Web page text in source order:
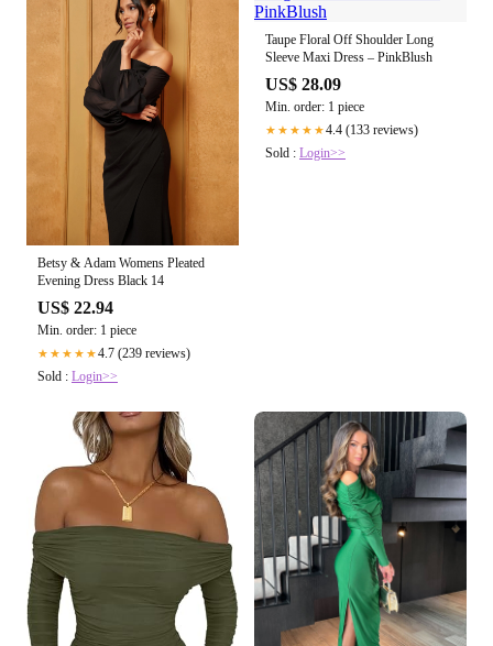
Betsy & Adam Womens Pleated
Evening Dress Black 14
US$ 22.94
Min. order: 1 piece
★★★★★4.7 (239 reviews)
Sold : Login>>
Taupe Floral Off Shoulder Long
Sleeve Maxi Dress – PinkBlush
US$ 28.09
Min. order: 1 piece
★★★★★4.4 (133 reviews)
Sold : Login>>